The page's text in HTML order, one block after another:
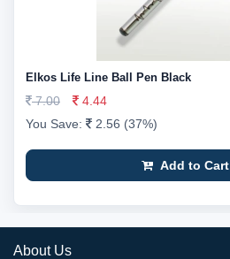
Elkos Life Line Ball Pen Black
7.00
4.44
You Save:
2.56 (37%)
Add to Cart
About Us